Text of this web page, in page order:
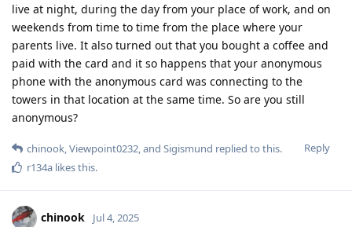
live at night, during the day from your place of work, and on
weekends from time to time from the place where your
parents live. It also turned out that you bought a coffee and
paid with the card and it so happens that your anonymous
phone with the anonymous card was connecting to the
towers in that location at the same time. So are you still
anonymous?
Reply
chinook,Viewpoint0232, and Sigismund replied to this.
r134a likes this.
chinook Jul 4, 2025